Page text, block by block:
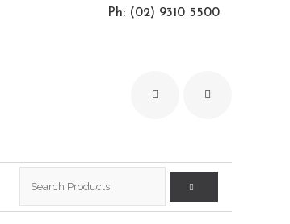
Ph: (02) 9310 5500